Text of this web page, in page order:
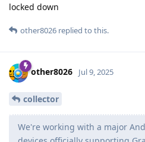
locked down
other8026 replied to this.
other8026 Jul 9, 2025
collector
We're working with a major